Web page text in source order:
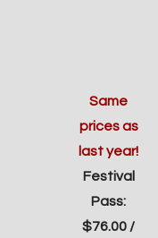
Same
prices as
last year!
Festival
Pass:
$76.00 /